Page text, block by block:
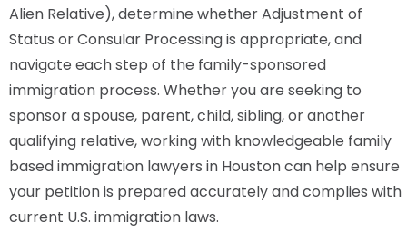
Alien Relative), determine whether Adjustment of
Status or Consular Processing is appropriate, and
navigate each step of the family-sponsored
immigration process. Whether you are seeking to
sponsor a spouse, parent, child, sibling, or another
qualifying relative, working with knowledgeable family
based immigration lawyers in Houston can help ensure
your petition is prepared accurately and complies with
current U.S. immigration laws.